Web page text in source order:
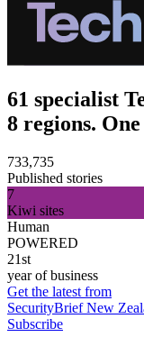
61 specialist
8 regions.
733,735
Published stories
7
Kiwi sites
Human
POWERED
21st
year of business
Get the latest from
SecurityBrief New
Subscribe